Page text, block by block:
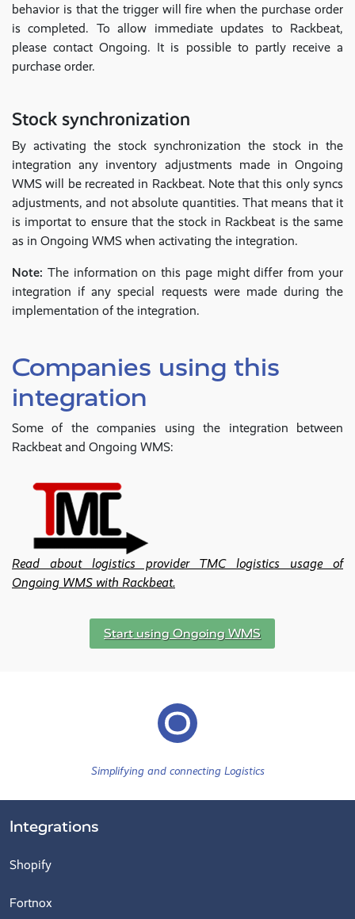
behavior is that the trigger will fire when the purchase order
is completed. To allow immediate updates to Rackbeat,
please contact Ongoing. It is possible to partly receive a
purchase order.
Stock synchronization
By activating the stock synchronization the stock in the
integration any inventory adjustments made in Ongoing
WMS will be recreated in Rackbeat. Note that this only syncs
adjustments, and not absolute quantities. That means that it
is importat to ensure that the stock in Rackbeat is the same
as in Ongoing WMS when activating the integration.
Note: The information on this page might differ from your
integration if any special requests were made during the
implementation of the integration.
Companies using this
integration
Some of the companies using the integration between
Rackbeat and Ongoing WMS:
Read about logistics provider TMC logistics usage of
Ongoing WMS with Rackbeat.
Start using Ongoing WMS
Simplifying and connecting Logistics
Integrations
Shopify
Fortnox